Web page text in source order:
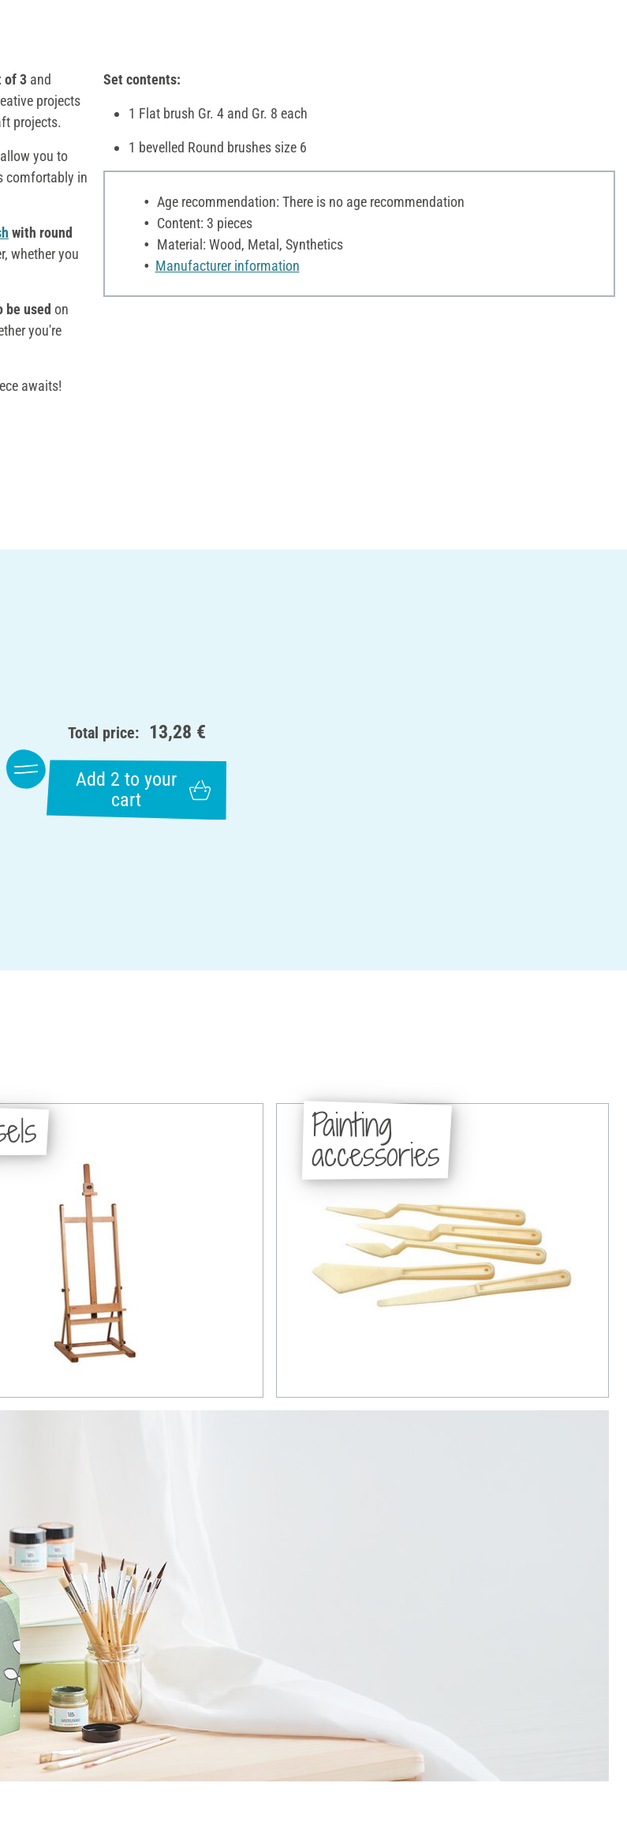
of 3 and
projects
projects.
you to
comfortably in
with round
whether you
be used on
you're
awaits!
Set contents:
1 Flat brush Gr. 4 and Gr. 8 each
1 bevelled Round brushes size 6
Age recommendation: There is no age recommendation
Content: 3 pieces
Material: Wood, Metal, Synthetics
Manufacturer information
Total price: 13,28 €
Add 2 to your
cart
Painting
accessories